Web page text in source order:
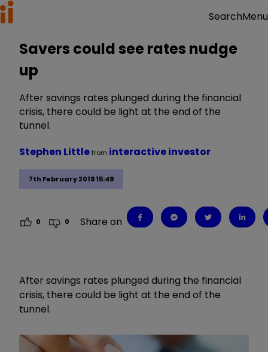
SearchMenu
Savers could see rates nudge
up
After savings rates plunged during the financial
crisis, there could be light at the end of the
tunnel.
7th February 2019 15:49
Stephen Littlefrom interactive investor
0 0 Share on
After savings rates plunged during the financial
crisis, there could be light at the end of the
tunnel.